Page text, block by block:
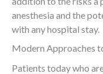
anesthesia and the
with any hospital stay.
Modern Approaches
Patients today who